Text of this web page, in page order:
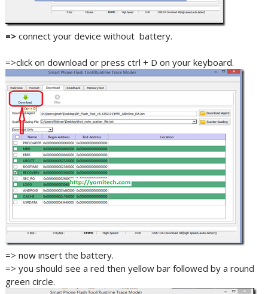
=> connect your device without battery.
=>click on download or press ctrl + D on your keyboard.
=> now insert the battery.
=> you should see a red then yellow bar followed by a round
green circle.